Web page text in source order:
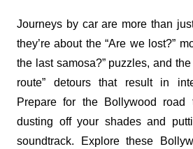
Journeys by car are more than
they’re about the “Are we lost?”
the last samosa?” puzzles, and the
route” detours that result in
Prepare for the Bollywood
dusting off your shades and
soundtrack. Explore these